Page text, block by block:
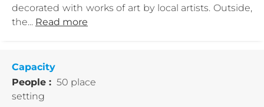
decorated with works of art by local artists. Outside,
the... Read more
Capacity
People : 50 place
setting